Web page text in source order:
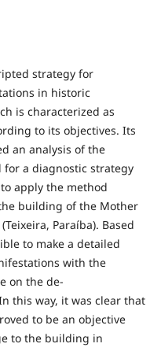
strategy for
in historic
is characterized as
to its objectives. Its
an analysis of the
a diagnostic strategy
apply the method
building of the Mother
Paraíba). Based
to make a detailed
with the
on the de-
this way, it was clear that
to be an objective
to the building in